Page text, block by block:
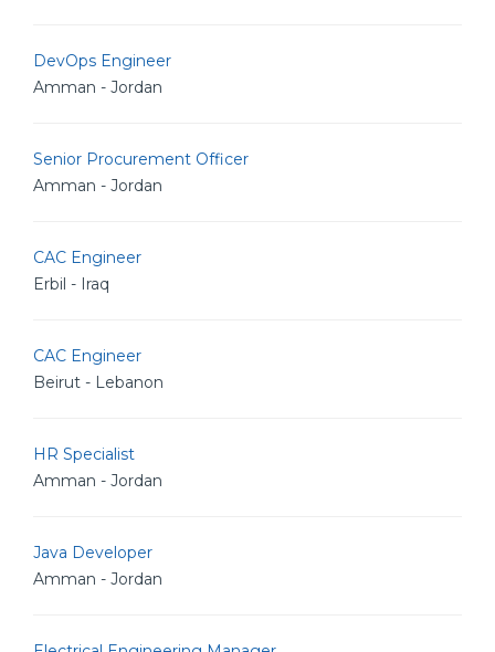
DevOps Engineer
Amman - Jordan
Senior Procurement Officer
Amman - Jordan
CAC Engineer
Erbil - Iraq
CAC Engineer
Beirut - Lebanon
HR Specialist
Amman - Jordan
Java Developer
Amman - Jordan